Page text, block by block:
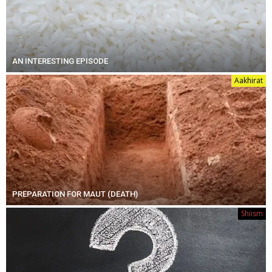
AN INTERESTING EPISODE
Aakhirat
PREPARATION FOR MAUT (DEATH)
Shiism